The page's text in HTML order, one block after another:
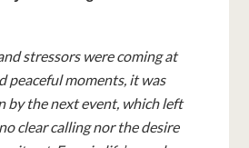
stressors were coming at
peaceful moments, it was
by the next event, which left
clear calling nor the desire